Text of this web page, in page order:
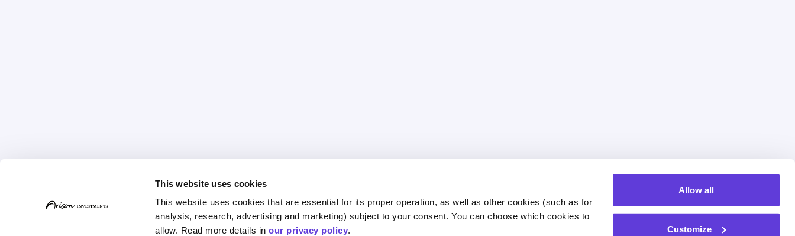
This website uses cookies
This website uses cookies that are essential for its proper operation, as well as other cookies (such as for
analysis, research, advertising and marketing) subject to your consent. You can choose which cookies to
allow. Read more details in our privacy policy.
Allow all
Customize
Home About Strategy ESG and Impact Areas of Investment The Team